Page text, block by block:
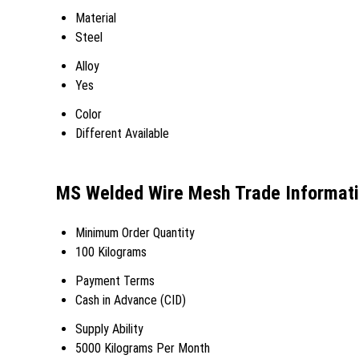
Material
Steel
Alloy
Yes
Color
Different Available
MS Welded Wire Mesh Trade
Minimum Order Quantity
100 Kilograms
Payment Terms
Cash in Advance (CID)
Supply Ability
5000 Kilograms Per Month